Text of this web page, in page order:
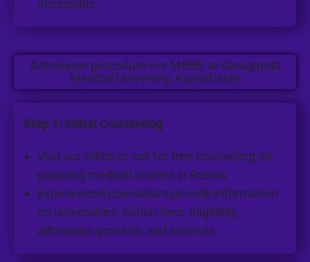
accessible.
Admission procedure For MBBS at Karaganda
Medical University, Kazakhstan
Step 1: Initial Counseling
Visit our office or call for free counseling on
pursuing medical studies in Russia.
Experienced counselors provide information
on universities, tuition fees, eligibility,
admission process, and services.